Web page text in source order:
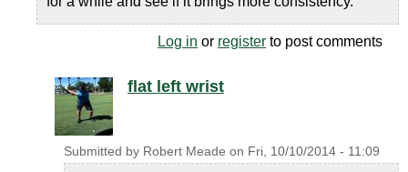
Log in or register to post comments
flat left wrist
Submitted by Robert Meade on Fri, 10/10/2014 - 11:09